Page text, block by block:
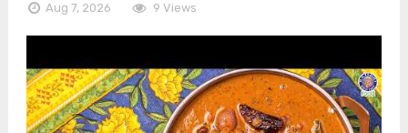
Aug 7, 2026 9 Views